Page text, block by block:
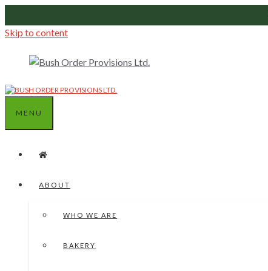
Skip to content
MENU
ABOUT
WHO WE ARE
BAKERY